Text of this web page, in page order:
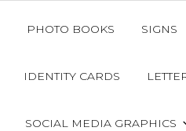
PHOTO BOOKS SIGNS
IDENTITY CARDS
SOCIAL MEDIA GRAPHICS